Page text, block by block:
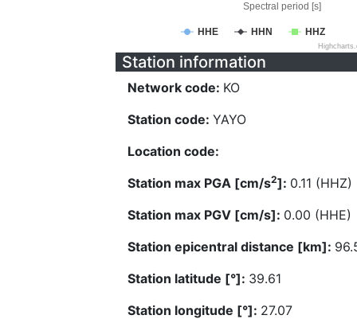
Spectral period [s]
HHE HHN HHZ
Station information
Network code: KO
Station code: YAYO
Location code:
Station max PGA [cm/s2]: 0.11 (HHZ)
Station max PGV [cm/s]: 0.00 (HHE)
Station epicentral distance [km]:
Station latitude [°]: 39.61
Station longitude [°]: 27.07